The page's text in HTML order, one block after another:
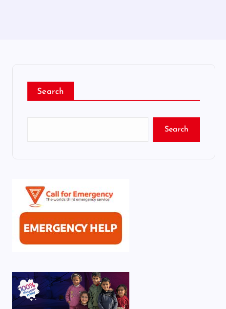
Search
Search